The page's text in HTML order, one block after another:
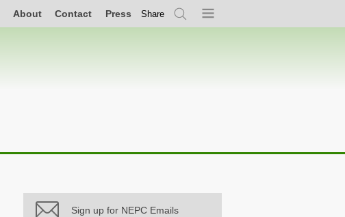
About Contact Press Share
SearchMenu
Sign up for NEPC Emails